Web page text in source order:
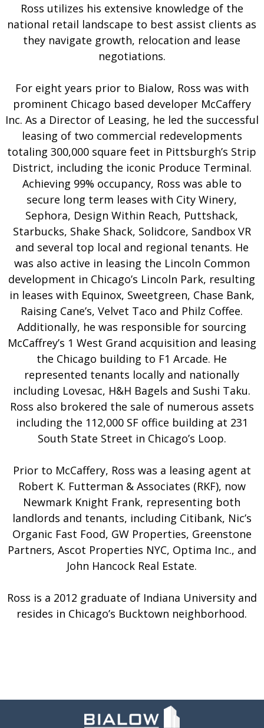
Ross utilizes his extensive knowledge of the
national retail landscape to best assist clients as
they navigate growth, relocation and lease
negotiations.
For eight years prior to Bialow, Ross was with
prominent Chicago based developer McCaffery
Inc. As a Director of Leasing, he led the successful
leasing of two commercial redevelopments
totaling 300,000 square feet in Pittsburgh’s Strip
District, including the iconic Produce Terminal.
Achieving 99% occupancy, Ross was able to
secure long term leases with City Winery,
Sephora, Design Within Reach, Puttshack,
Starbucks, Shake Shack, Solidcore, Sandbox VR
and several top local and regional tenants. He
was also active in leasing the Lincoln Common
development in Chicago’s Lincoln Park, resulting
in leases with Equinox, Sweetgreen, Chase Bank,
Raising Cane’s, Velvet Taco and Philz Coffee.
Additionally, he was responsible for sourcing
McCaffrey’s 1 West Grand acquisition and leasing
the Chicago building to F1 Arcade. He
represented tenants locally and nationally
including Lovesac, H&H Bagels and Sushi Taku.
Ross also brokered the sale of numerous assets
including the 112,000 SF office building at 231
South State Street in Chicago’s Loop.
Prior to McCaffery, Ross was a leasing agent at
Robert K. Futterman & Associates (RKF), now
Newmark Knight Frank, representing both
landlords and tenants, including Citibank, Nic’s
Organic Fast Food, GW Properties, Greenstone
Partners, Ascot Properties NYC, Optima Inc., and
John Hancock Real Estate.
Ross is a 2012 graduate of Indiana University and
resides in Chicago’s Bucktown neighborhood.